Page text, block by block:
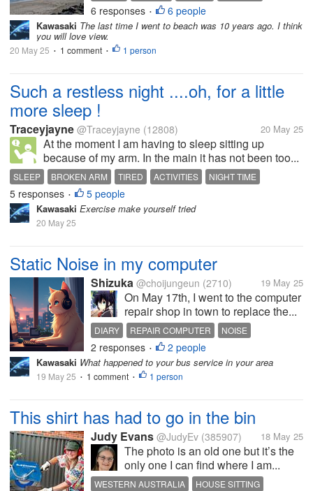
6 responses • 6 people
Kawasaki The last time I went to beach was 10 years ago. I think
you will love view.
20 May 25 • 1 comment • 1 person
Such a restless night ....oh, for a little
more sleep !
Traceyjayne @Traceyjayne (12808) 20 May 25
At the moment I am having to sleep sitting up
because of my arm. In the main it has not been too...
SLEEP BROKEN ARM TIRED ACTIVITIES NIGHT TIME
5 responses • 5 people
Kawasaki Exercise make yourself tried
20 May 25
Static Noise in my computer
Shizuka @choijungeun (2710) 19 May 25
On May 17th, I went to the computer
repair shop in town to replace the...
DIARY REPAIR COMPUTER NOISE
2 responses • 2 people
Kawasaki What happened to your bus service in your area
19 May 25 • 1 comment • 1 person
This shirt has had to go in the bin
Judy Evans @JudyEv (385907) 18 May 25
The photo is an old one but it’s the
only one I can find where I am...
WESTERN AUSTRALIA
HOUSE SITTING